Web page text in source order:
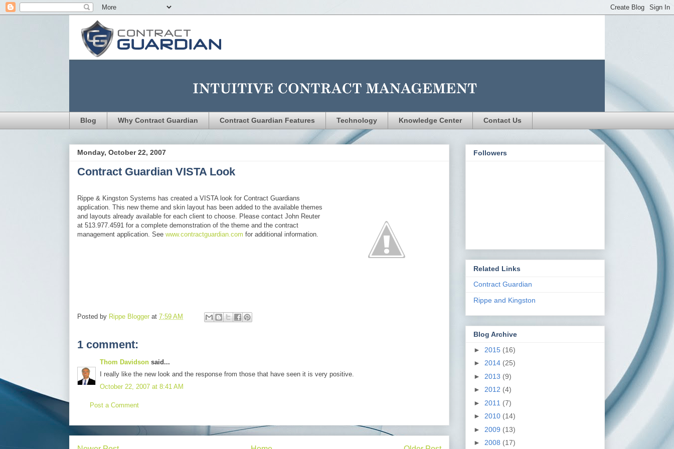
Blog Why Contract Guardian Contract Guardian Features Technology Knowledge Center Contact Us
Monday, October 22, 2007
Contract Guardian VISTA Look
Rippe & Kingston Systems has created a VISTA look for Contract Guardians
application. This new theme and skin layout has been added to the available themes
and layouts already available for each client to choose. Please contact John Reuter
at 513.977.4591 for a complete demonstration of the theme and the contract
management application. See www.contractguardian.com for additional information.
Posted by Rippe Blogger at 7:59 AM
1 comment:
Thom Davidson said...
I really like the new look and the response from those that have seen it is very positive.
October 22, 2007 at 8:41 AM
Post a Comment
Followers
Related Links
Contract Guardian
Rippe and Kingston
Blog Archive
► 2015 (16)
► 2014 (25)
► 2013 (9)
► 2012 (4)
► 2011 (7)
► 2010 (14)
► 2009 (13)
► 2008 (17)